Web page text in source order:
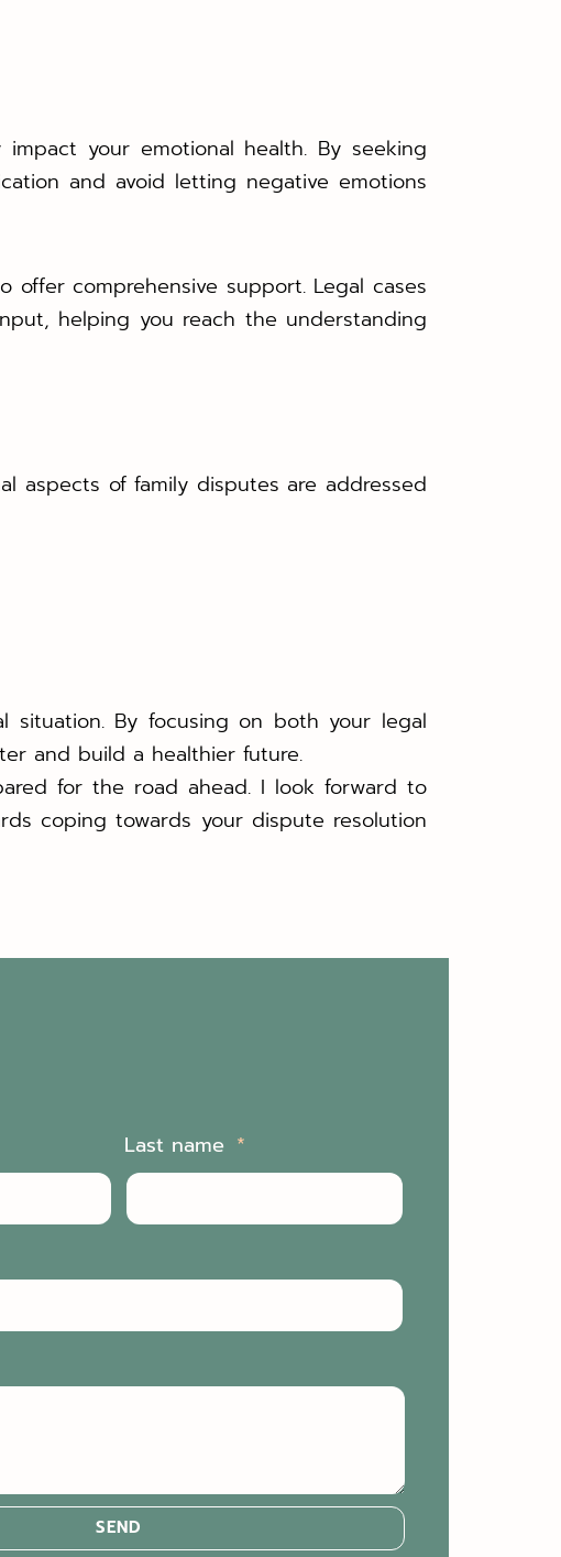
your emotional health. By seeking
and avoid letting negative emotions
offer comprehensive support. Legal cases
helping you reach the understanding
aspects of family disputes are addressed
By focusing on both your legal
and build a healthier future.
for the road ahead. I look forward to
coping towards your dispute resolution
Last name
SEND